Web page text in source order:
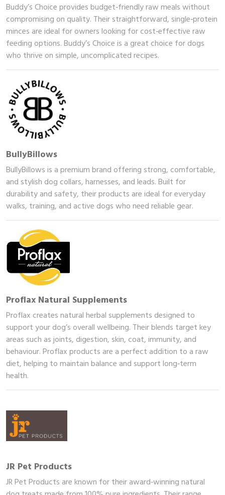
Buddy’s Choice provides budget‑friendly raw meals without
compromising on quality. Their straightforward, single‑protein
minces are ideal for owners looking for cost‑effective raw
feeding options. Buddy’s Choice is a great choice for dogs
who thrive on simple, uncomplicated recipes.
BullyBillows
BullyBillows is a premium brand offering strong, comfortable,
and stylish dog collars, harnesses, and leads. Built for
durability and safety, their products are ideal for everyday
walks, training, and active dogs who need reliable gear.
Proflax Natural Supplements
Proflax creates natural herbal supplements designed to
support your dog’s overall wellbeing. Their blends target key
areas such as joints, digestion, skin, coat, immunity, and
behaviour. Proflax products are a perfect addition to a raw
diet, helping to maintain balance and support long‑term
health.
JR Pet Products
JR Pet Products are known for their award‑winning natural